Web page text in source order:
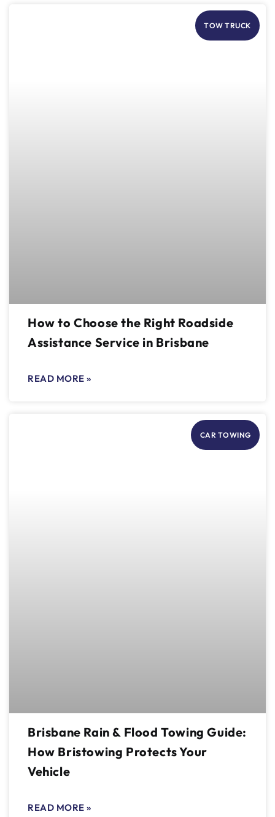
TOW TRUCK
How to Choose the Right Roadside
Assistance Service in Brisbane
READ MORE »
CAR TOWING
Brisbane Rain & Flood Towing Guide:
How Bristowing Protects Your
Vehicle
READ MORE »